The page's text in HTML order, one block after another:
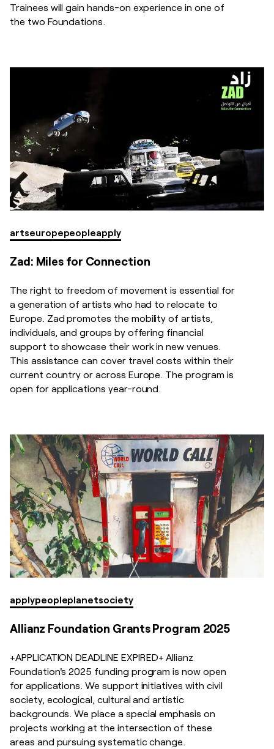
Trainees will gain hands-on experience in one of
the two Foundations.
artseuropepeopleapply
Zad: Miles for Connection
The right to freedom of movement is essential for
a generation of artists who had to relocate to
Europe. Zad promotes the mobility of artists,
individuals, and groups by offering financial
support to showcase their work in new venues.
This assistance can cover travel costs within their
current country or across Europe. The program is
open for applications year-round.
applypeopleplanetsociety
Allianz Foundation Grants Program 2025
+APPLICATION DEADLINE EXPIRED+ Allianz
Foundation's 2025 funding program is now open
for applications. We support initiatives with civil
society, ecological, cultural and artistic
backgrounds. We place a special emphasis on
projects working at the intersection of these
areas and pursuing systematic change.